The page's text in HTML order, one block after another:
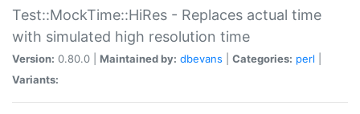
Test::MockTime::HiRes - Replaces actual time
with simulated high resolution time
Version: 0.80.0 | Maintained by: dbevans Categories: perl
Variants: